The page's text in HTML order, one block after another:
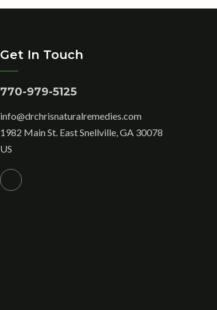
Get In Touch
770-979-5125
info@drchrisnaturalremedies.com
1982 Main St. East Snellville, GA 30078
US